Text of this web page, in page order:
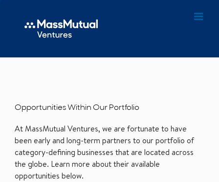
Opportunities Within Our Portfolio
At MassMutual Ventures, we are fortunate to have
been early and long-term partners to our portfolio of
category-defining businesses that are located across
the globe. Learn more about their available
opportunities below.